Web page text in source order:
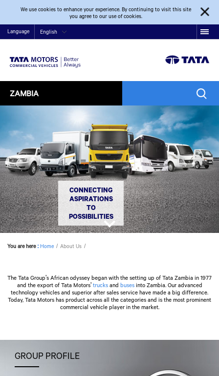
We use cookies to enhance your experience. By continuing to visit this site
you agree to our use of cookies.
Language English
ZAMBIA
CONNECTING
ASPIRATIONS
TO
POSSIBILITIES
You are here : Home About Us
The Tata Group's African odyssey began with the setting up of Tata Zambia in 1977
and the export of Tata Motors' trucksand busesinto Zambia. Our advanced
technology vehicles and superior after sales service have made a big difference.
Today, Tata Motors has product across all the categories and is the most prominent
commercial vehicle player in the market.
GROUP PROFILE